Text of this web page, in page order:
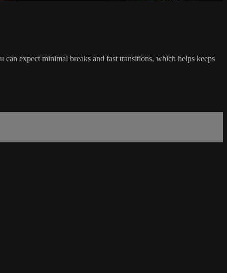
expect minimal breaks and fast transitions, which helps keeps